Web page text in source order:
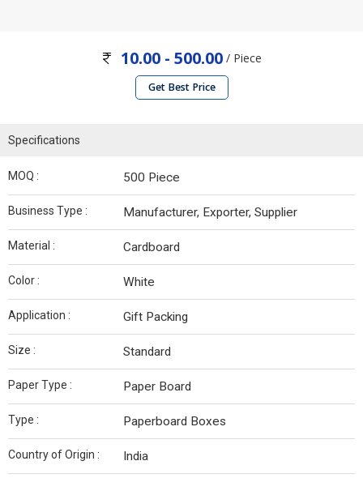
10.00 - 500.00 / Piece
Get Best Price
Specifications
MOQ : 500 Piece
Business Type : Manufacturer, Exporter, Supplier
Material : Cardboard
Color : White
Application : Gift Packing
Size : Standard
Paper Type : Paper Board
Type : Paperboard Boxes
Country of Origin : India